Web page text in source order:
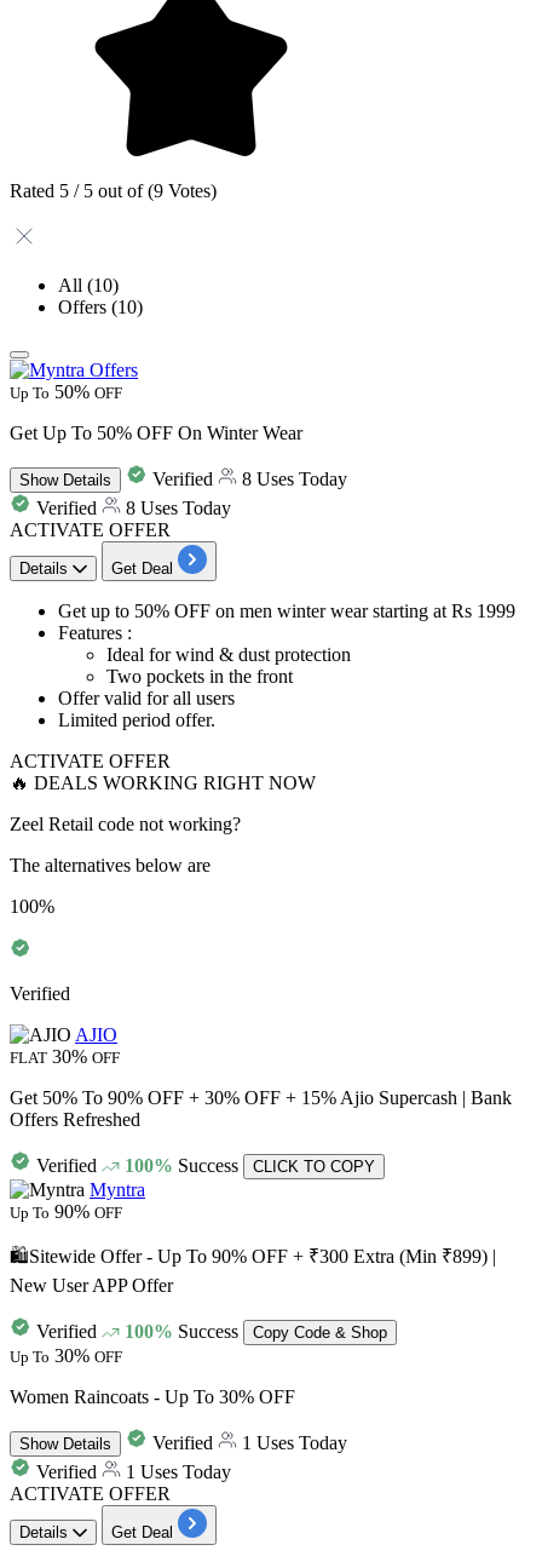
Rated 5 / 5 out of (9 Votes)
All (10)
Offers (10)
Up To 50% OFF
Get Up To 50% OFF On Winter Wear
ShowDetails Verified
8 Uses Today
Verified
8 Uses Today
ACTIVATE OFFER
Details Get Deal
Get up to 50% OFF on men winter wear starting at Rs 1999
Features :
Ideal for wind & dust protection
Two pockets in the front
Offer valid forall users
Limited period offer.
ACTIVATE OFFER
🔥 DEALS WORKING RIGHT NOW
Zeel Retail code not working?
The alternatives below are
100%
Verified
AJIO
FLAT 30% OFF
Get 50% To 90% OFF + 30% OFF + 15% Ajio Supercash | Bank
Offers Refreshed
Verified 100% Success CLICK TO COPY
Myntra
Up To 90% OFF
🛍️Sitewide Offer - Up To 90% OFF + ₹300 Extra (Min ₹899) |
New User APP Offer
Verified 100% Success
Copy Code & Shop
Up To 30% OFF
Women Raincoats - Up To 30% OFF
ShowDetails Verified
1 Uses Today
Verified
1 Uses Today
ACTIVATE OFFER
Details Get Deal